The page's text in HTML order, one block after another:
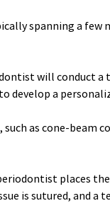
spanning a
will conduct a
develop a
such as cone-
places
is sutured, and